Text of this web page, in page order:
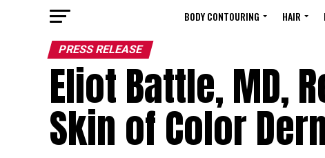
BODY CONTOURING HAIR
PRESS RELEASE
Eliot Battle, MD,
Skin of Color